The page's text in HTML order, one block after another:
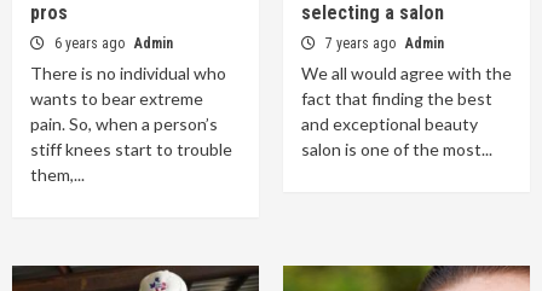
pros
6 years ago Admin
There is no individual who
wants to bear extreme
pain. So, when a person’s
stiff knees start to trouble
them,...
selecting a salon
7 years ago Admin
We all would agree with the
fact that finding the best
and exceptional beauty
salon is one of the most...